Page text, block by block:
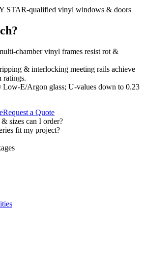
STAR-qualified vinyl windows & doors
chamber vinyl frames resist rot &
& interlocking meeting rails achieve
ratings.
Low-E/Argon glass; U-values down to 0.23
Request a Quote
sizes can I order?
fit my project?